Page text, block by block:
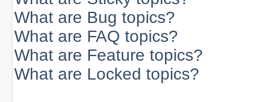
What are Bug topics?
What are FAQ topics?
What are Feature topics?
What are Locked topics?